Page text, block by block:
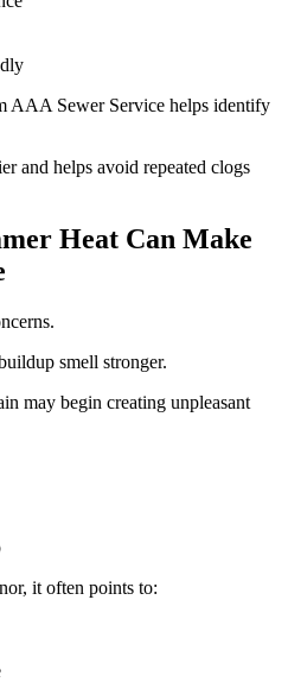
AAA Sewer Service helps identify
and helps avoid repeated clogs
Heat Can Make
smell stronger.
may begin creating unpleasant
it often points to: